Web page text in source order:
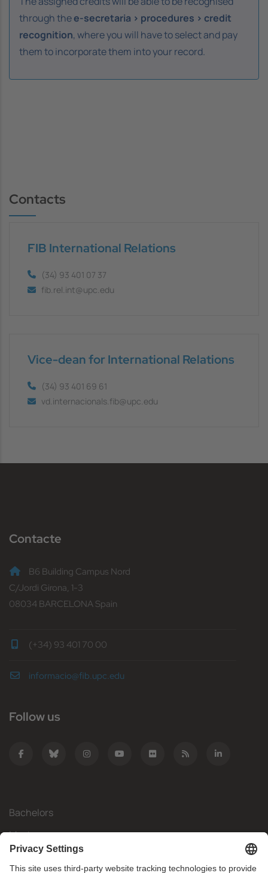
through thee-secretaria > procedures > credit
recognition, where you will have to select and pay
them to incorporate them into your record.
Contacts
FIB International Relations
(34) 93 401 07 37
fib.rel.int@upc.edu
Vice-dean for International Relations
(34) 93 401 69 61
vd.internacionals.fib@upc.edu
Contacte
B6 Building Campus Nord
C/Jordi Girona, 1-3
08034 BARCELONA Spain
(+34) 93 401 70 00
informacio@fib.upc.edu
Follow us
Bachelors
Masters
Mobility